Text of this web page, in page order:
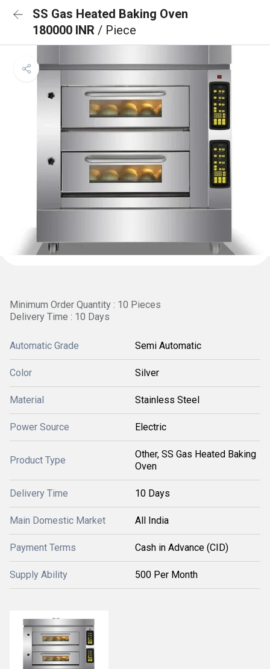
SS Gas Heated Baking Oven
180000 INR / Piece
Minimum Order Quantity : 10 Pieces
Delivery Time : 10 Days
Automatic Grade Semi Automatic
Color Silver
Material Stainless Steel
Power Source Electric
Product Type
Other, SS Gas Heated Baking
Oven
Delivery Time 10 Days
Main Domestic Market All India
Payment Terms Cash in Advance (CID)
Supply Ability 500 Per Month